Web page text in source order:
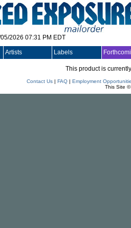
2026 07:31 PM EDT
Artists Labels
This product is
Contact Us| FAQ| Employment
This Site